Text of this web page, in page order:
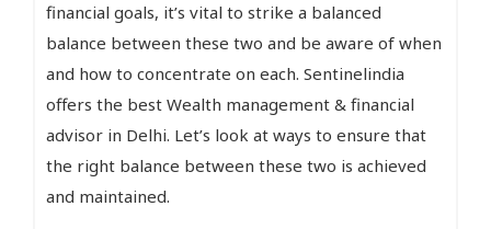
financial goals, it’s vital to strike a balanced
balance between these two and be aware of when
and how to concentrate on each. Sentinelindia
offers the best Wealth management & financial
advisor in Delhi. Let’s look at ways to ensure that
the right balance between these two is achieved
and maintained.